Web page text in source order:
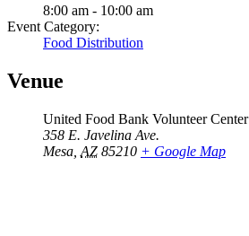
8:00 am - 10:00 am
Event Category:
Food Distribution
Venue
United Food Bank Volunteer Center
358 E. Javelina Ave.
Mesa AZ 85210 + Google Map